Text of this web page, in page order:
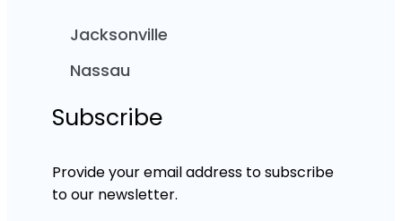
Jacksonville
Nassau
Subscribe
Provide your email address to subscribe
to our newsletter.